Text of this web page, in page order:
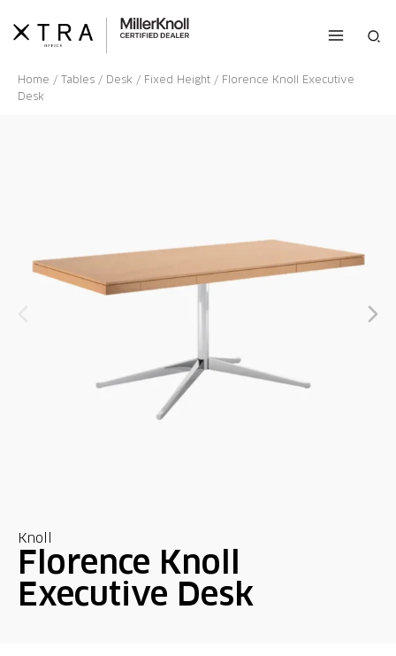
content
Home / Tables / Desk / Fixed Height / Florence Knoll Executive
Desk
Knoll
Florence Knoll
Executive Desk